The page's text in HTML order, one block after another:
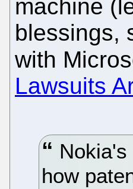
machine
blessings,
with
Lawsuits
how